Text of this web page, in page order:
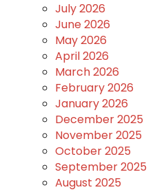
July 2026
June 2026
May 2026
April 2026
March 2026
February 2026
January 2026
December 2025
November 2025
October 2025
September 2025
August 2025